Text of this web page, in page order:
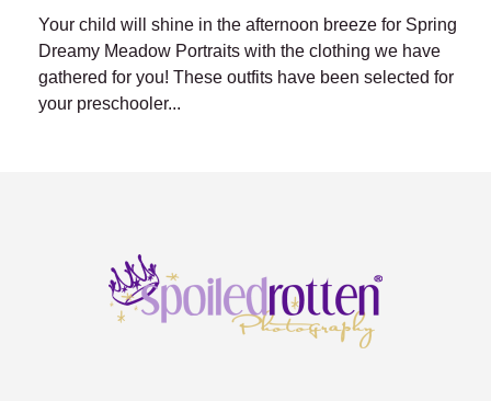
Your child will shine in the afternoon breeze for Spring
Dreamy Meadow Portraits with the clothing we have
gathered for you! These outfits have been selected for
your preschooler...